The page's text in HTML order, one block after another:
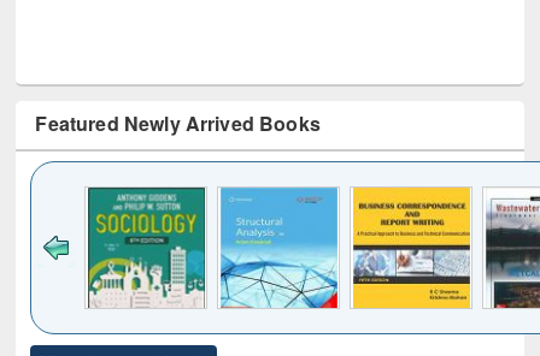
Featured Newly Arrived Books
to see
Title (Click to see